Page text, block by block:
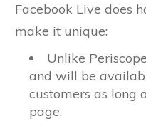
Facebook Live does
make it unique:
Unlike
and will be
customers as long
page.